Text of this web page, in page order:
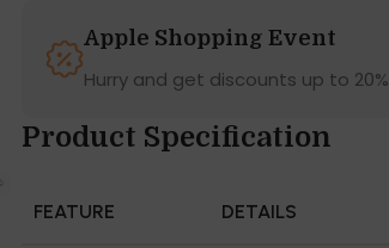
Apple Shopping Event
Hurry and get discounts up to 20%
Product Specification
FEATURE DETAILS